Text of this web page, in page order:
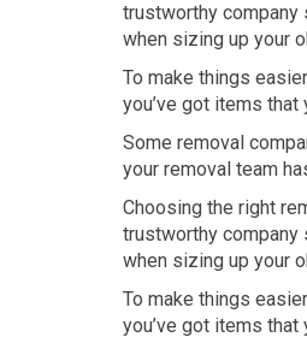
trustworthy company
when sizing up your
To make things
you’ve got items
Some removal
your removal team
Choosing the right
trustworthy company
when sizing up your
To make things
you’ve got items